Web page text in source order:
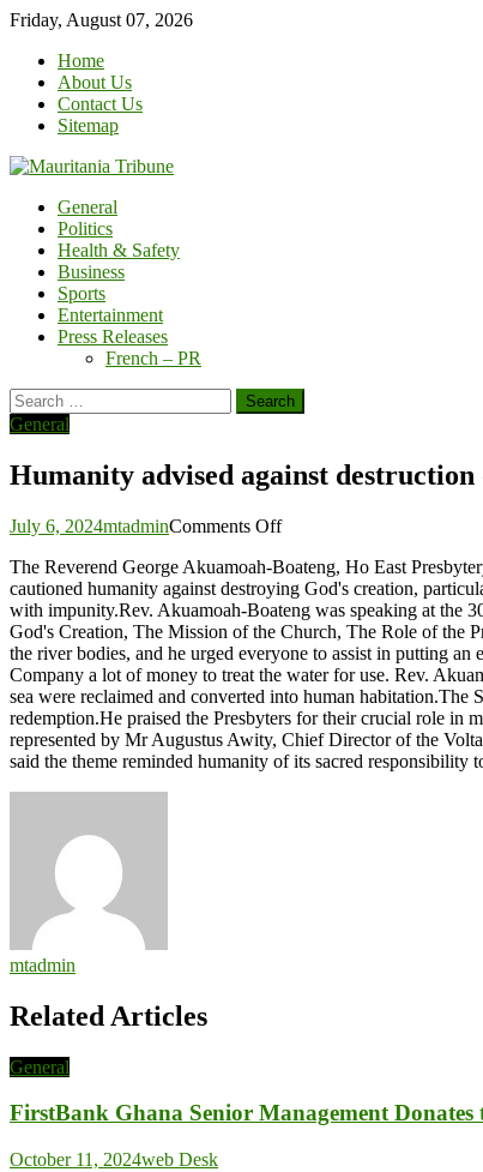
Skip
content
Friday, August 07, 2026
Home
About Us
Contact Us
Sitemap
General
Politics
Health & Safety
Business
Sports
Entertainment
Press Releases
French – PR
Search
for:
General
Humanity advised against
July 6, 2024mtadminComments Offon
advised
against
destruction
of
God’s
creation
with
impunity
The Reverend George Akuamoah-Boateng, Ho East
cautioned humanity against destroying God's creation,
with impunity.Rev. Akuamoah-Boateng was speaking at the
God's Creation, The Mission of the Church, The Role of the
the river bodies, and he urged everyone to assist in putting
Company a lot of money to treat the water for use. Rev.
sea were reclaimed and converted into human
redemption.He praised the Presbyters for their crucial role in
represented by Mr Augustus Awity, Chief Director of the
said the theme reminded humanity of its sacred
mtadmin
Related Articles
General
FirstBank Ghana Senior Management
October 11, 2024web Desk